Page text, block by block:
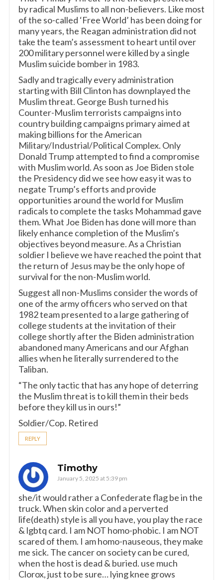
by radical Muslims to all non-believers. Like most
of the so-called ‘Free World’ has been doing for
many years, the Reagan administration did not
take the team’s assessment to heart until over
200 military personnel were killed by a single
Muslim suicide bomber in 1983.
Sadly and tragically every administration
starting with Bill Clinton has downplayed the
Muslim threat. George Bush turned his
Counter-Muslim terrorists campaigns into
country building campaigns primary aimed at
making billions for the American
Military/Industrial/Political Complex. Only
Donald Trump attempted to find a compromise
with Muslim world. As soon as Joe Biden stole
the Presidency did we see how easy it was to
negate Trump’s efforts and provide
opportunities around the world for Muslim
radicals to complete the tasks Mohammad gave
them. What Joe Biden has done will more than
likely enhance completion of the Muslim’s
objectives beyond measure. As a Christian
soldier I believe we have reached the point that
the return of Jesus may be the only hope of
survival for the non-Muslim world.
Suggest all non-Muslims consider the words of
one of the army officers who served on that
1982 team presented to a large gathering of
college students at the invitation of their
college shortly after the Biden administration
abandoned many Americans and our Afghan
allies when he literally surrendered to the
Taliban.
“The only tactic that has any hope of deterring
the Muslim threat is to kill them in their beds
before they kill us in ours!”
Soldier/Cop. Retired
REPLY
Timothy
January 5, 2025 at 5:39 pm
she/it would rather a Confederate flag be in the
truck. When skin color and a perverted
life(death) style is all you have, you play the race
& lgbtq card. I am NOT homo-phobic. I am NOT
scared of them. I am homo-nauseous, they make
me sick. The cancer on society can be cured,
when the host is dead & buried. use much
Clorox, just to be sure… lying knee grows